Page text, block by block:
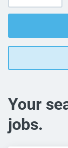
Your
jobs.